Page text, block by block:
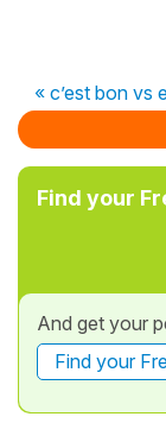
« c’est bon vs
Find your
And get your
Find your